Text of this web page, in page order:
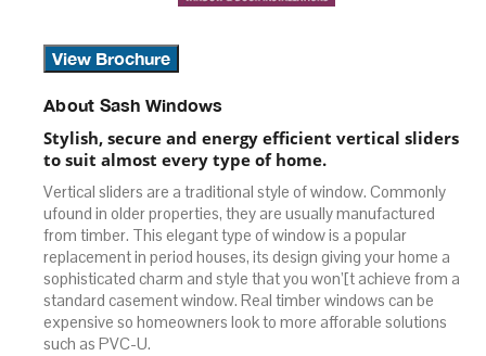
View Brochure
About Sash Windows
Stylish, secure and energy efficient vertical sliders
to suit almost every type of home.
Vertical sliders are a traditional style of window. Commonly
ufound in older properties, they are usually manufactured
from timber. This elegant type of window is a popular
replacement in period houses, its design giving your home a
sophisticated charm and style that you won’[t achieve from a
standard casement window. Real timber windows can be
expensive so homeowners look to more afforable solutions
such as PVC-U.